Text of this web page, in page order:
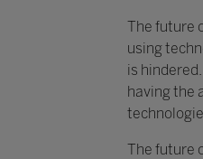
The future
using
is
having the
The future